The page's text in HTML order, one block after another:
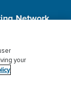
Network,
Privacy
your